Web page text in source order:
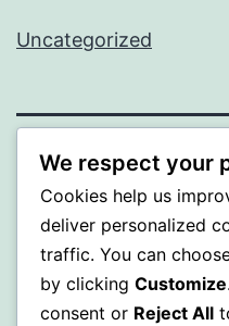
Uncategorized
A GOLD
Proudly powered by
We respect your
Cookies help us
deliver personalized
traffic. You can
by clicking Customize
consent or Reject All